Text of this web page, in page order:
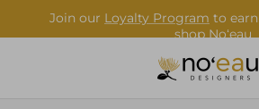
Shop Local. Shop